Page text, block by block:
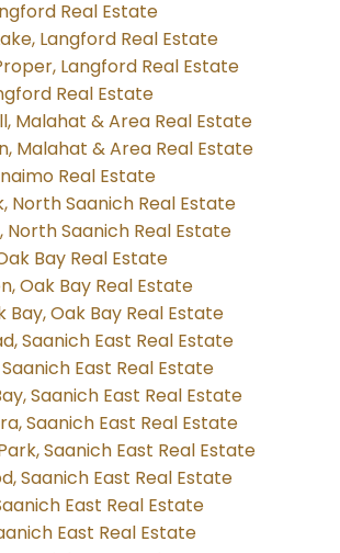
Real Estate
Langford Real Estate
Langford Real Estate
Real Estate
Malahat & Area Real Estate
Malahat & Area Real Estate
Real Estate
North Saanich Real Estate
North Saanich Real Estate
Bay Real Estate
Oak Bay Real Estate
Bay, Oak Bay Real Estate
Saanich East Real Estate
Saanich East Real Estate
Saanich East Real Estate
Saanich East Real Estate
Saanich East Real Estate
Saanich East Real Estate
East Real Estate
East Real Estate